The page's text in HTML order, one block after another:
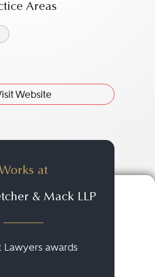
Areas
Website
Works at
& Mack LLP
Lawyers awards